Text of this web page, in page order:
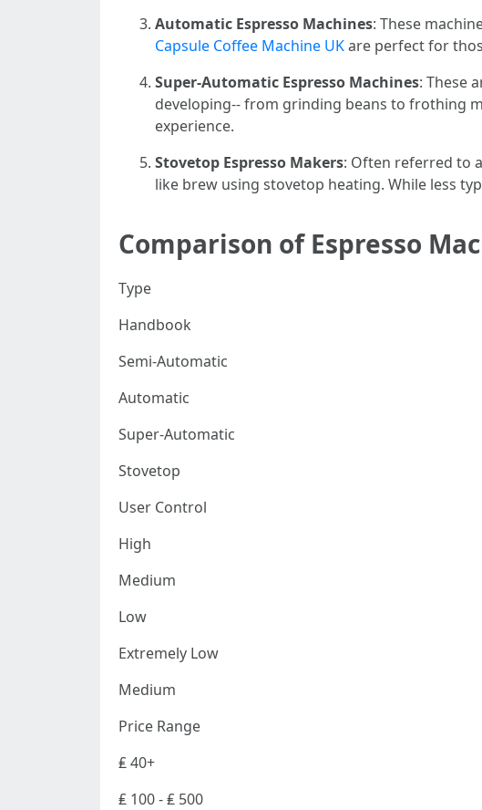
Automatic Espresso Machines: These
Capsule Coffee Machine UKare perfect for
Super-Automatic Espresso Machines: These
developing-- from grinding beans to frothing
experience.
Stovetop Espresso Makers: Often referred to
like brew using stovetop heating. While less
Comparison of Espresso
Type
Handbook
Semi-Automatic
Automatic
Super-Automatic
Stovetop
User Control
High
Medium
Low
Extremely Low
Medium
Price Range
₤ 40+
₤ 100 - ₤ 500